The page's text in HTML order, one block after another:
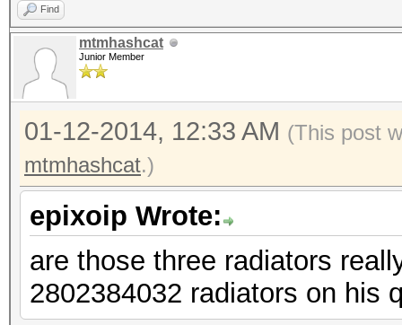
Find
mtmhashcat
Junior Member
01-12-2014, 12:33 AM (This post
mtmhashcat.)
epixoip Wrote:
are those three radiators
2802384032 radiators on his